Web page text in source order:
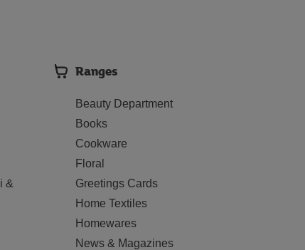
&
Ranges
Beauty Department
Books
Cookware
Floral
Greetings Cards
Home Textiles
Homewares
News & Magazines